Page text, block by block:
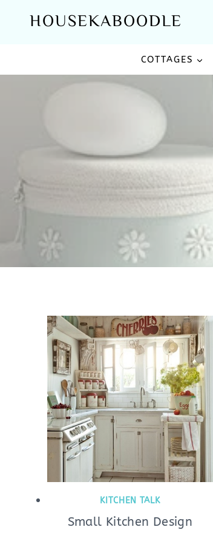
HOUSEKABOODLE
COTTAGES
KITCHEN TALK
Small Kitchen Design